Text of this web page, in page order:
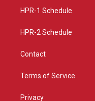
a
HPR-1 Schedule
HPR-2 Schedule
Contact
Terms of Service
Privacy